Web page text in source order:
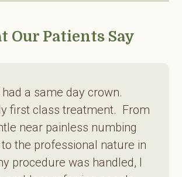
Our Patients Say
a same day crown.
first class treatment. From
near painless numbing
the professional nature in
procedure was handled, I